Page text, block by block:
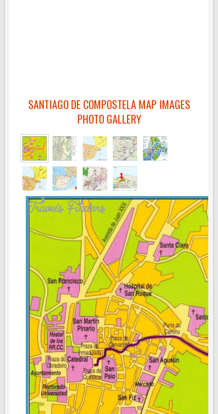
SANTIAGO DE COMPOSTELA MAP IMAGES
PHOTO GALLERY